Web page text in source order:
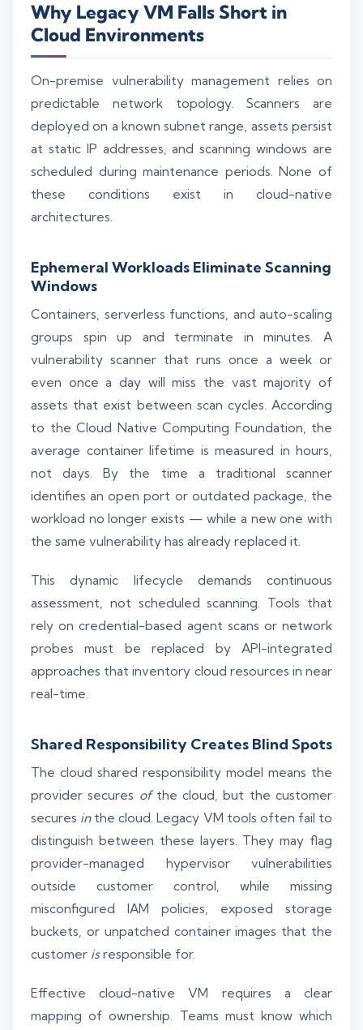
Why Legacy VM Falls Short in
Cloud Environments
On-premise vulnerability management relies on
predictable network topology. Scanners are
deployed on a known subnet range, assets persist
at static IP addresses, and scanning windows are
scheduled during maintenance periods. None of
these conditions exist in cloud-native
architectures.
Ephemeral Workloads Eliminate Scanning
Windows
Containers, serverless functions, and auto-scaling
groups spin up and terminate in minutes. A
vulnerability scanner that runs once a week or
even once a day will miss the vast majority of
assets that exist between scan cycles. According
to the Cloud Native Computing Foundation, the
average container lifetime is measured in hours,
not days. By the time a traditional scanner
identifies an open port or outdated package, the
workload no longer exists — while a new one with
the same vulnerability has already replaced it.
This dynamic lifecycle demands continuous
assessment, not scheduled scanning. Tools that
rely on credential-based agent scans or network
probes must be replaced by API-integrated
approaches that inventory cloud resources in near
real-time.
Shared Responsibility Creates Blind Spots
The cloud shared responsibility model means the
provider secures ofthe cloud, but the customer
secures inthe cloud. Legacy VM tools often fail to
distinguish between these layers. They may flag
provider-managed hypervisor vulnerabilities
outside customer control, while missing
misconfigured IAM policies, exposed storage
buckets, or unpatched container images that the
customer is responsible for.
Effective cloud-native VM requires a clear
mapping of ownership. Teams must know which